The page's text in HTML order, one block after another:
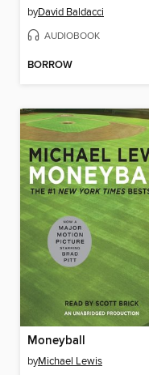
byDavid Baldacci
AUDIOBOOK
BORROW
Moneyball
byMichael Lewis